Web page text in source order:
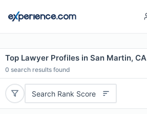
Top Lawyer Profiles in San Martin, CA
0 search results found
Search Rank Score